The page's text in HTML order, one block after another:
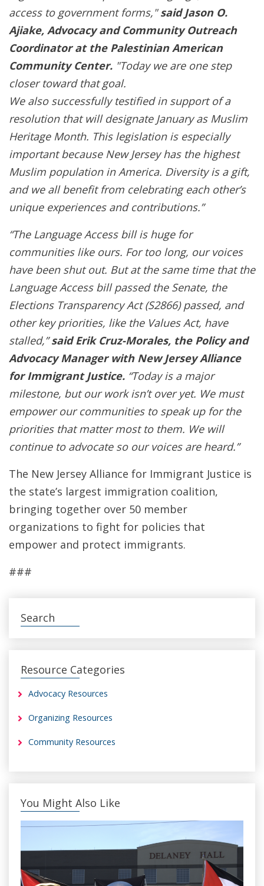
access to government forms,"said Jason O.
Ajiake, Advocacy and Community Outreach
Coordinator at the Palestinian American
Community Center. "Today we are one step
closer toward that goal.
We also successfully testified in support of a
resolution that will designate January as Muslim
Heritage Month. This legislation is especially
important because New Jersey has the highest
Muslim population in America. Diversity is a gift,
and we all benefit from celebrating each other’s
unique experiences and contributions.”
“The Language Access bill is huge for
communities like ours. For too long, our voices
have been shut out. But at the same time that the
Language Access bill passed the Senate, the
Elections Transparency Act (S2866) passed, and
other key priorities, like the Values Act, have
stalled,”said Erik Cruz-Morales, the Policy and
Advocacy Manager with New Jersey Alliance
for Immigrant Justice. “Today is a major
milestone, but our work isn’t over yet. We must
empower our communities to speak up for the
priorities that matter most to them. We will
continue to advocate so our voices are heard.”
The New Jersey Alliance for Immigrant Justice is
the state’s largest immigration coalition,
bringing together over 50 member
organizations to fight for policies that
empower and protect immigrants.
###
Search
Resource Categories
Advocacy Resources
Organizing Resources
Community Resources
You Might Also Like